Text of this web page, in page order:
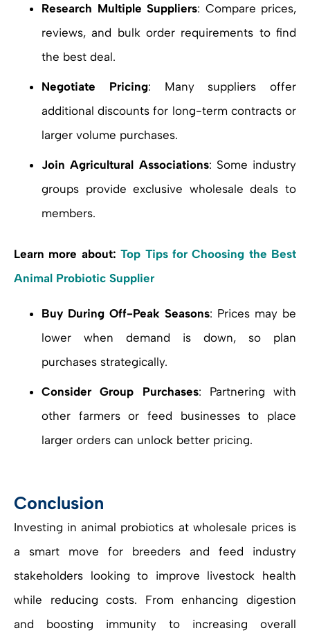
Research Multiple Suppliers: Compare prices,
reviews, and bulk order requirements to find
the best deal.
Negotiate Pricing: Many suppliers offer
additional discounts for long-term contracts or
larger volume purchases.
Join Agricultural Associations: Some industry
groups provide exclusive wholesale deals to
members.
Learn more about:Top Tips for Choosing the Best
Animal Probiotic Supplier
Buy During Off-Peak Seasons: Prices may be
lower when demand is down, so plan
purchases strategically.
Consider Group Purchases: Partnering with
other farmers or feed businesses to place
larger orders can unlock better pricing.
Conclusion
Investing in animal probiotics at wholesale prices is
a smart move for breeders and feed industry
stakeholders looking to improve livestock health
while reducing costs. From enhancing digestion
and boosting immunity to increasing overall